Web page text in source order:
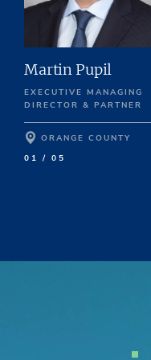
Martin Pupil
EXECUTIVE MANAGING
DIRECTOR & PARTNER
ORANGE COUNTY
01 / 05